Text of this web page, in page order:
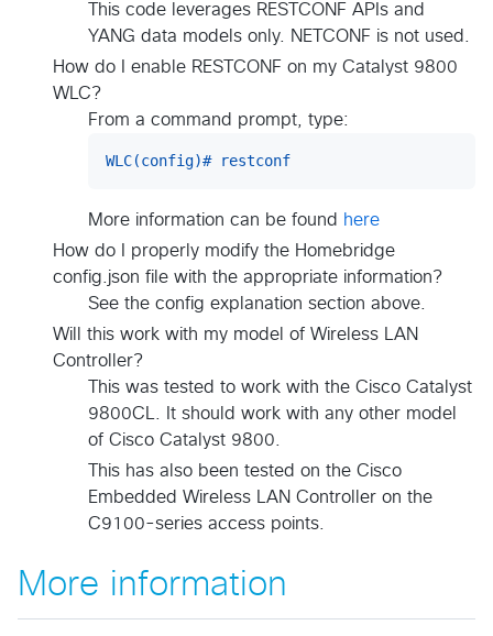
This code leverages RESTCONF APIs and
YANG data models only. NETCONF is not used.
How do I enable RESTCONF on my Catalyst 9800
WLC?
From a command prompt, type:
WLC(config)# restconf
More information can be found here
How do I properly modify the Homebridge
config.json file with the appropriate information?
See the config explanation section above.
Will this work with my model of Wireless LAN
Controller?
This was tested to work with the Cisco Catalyst
9800CL. It should work with any other model
of Cisco Catalyst 9800.
This has also been tested on the Cisco
Embedded Wireless LAN Controller on the
C9100-series access points.
More information